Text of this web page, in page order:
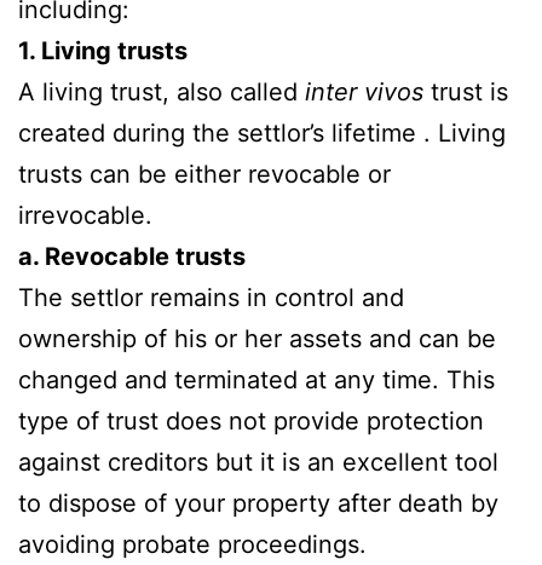
including:
1. Living trusts
A living trust, also called inter vivos trust is
created during the settlor’s lifetime . Living
trusts can be either revocable or
irrevocable.
a. Revocable trusts
The settlor remains in control and
ownership of his or her assets and can be
changed and terminated at any time. This
type of trust does not provide protection
against creditors but it is an excellent tool
to dispose of your property after death by
avoiding probate proceedings.